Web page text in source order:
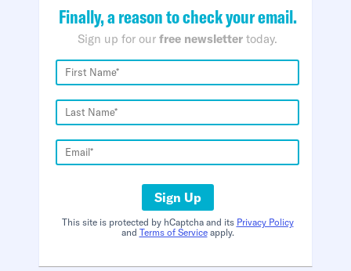
Finally, a reason to check your email.
Sign up for our free newsletter today.
Sign Up
This site is protected by hCaptcha and its Privacy Policy
and Terms of Serviceapply.